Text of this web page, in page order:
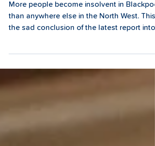
Hardest
More people become insolvent in
than anywhere else in the North West. This
the...